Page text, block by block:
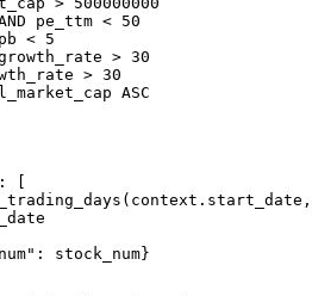
pe_ttm < 50
< 5
> 30
> 30
ASC
[
stock_num}